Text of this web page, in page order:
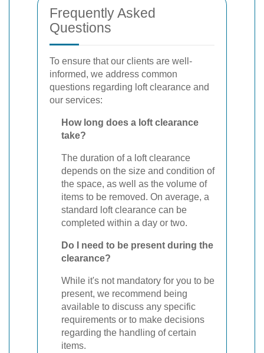
Frequently Asked
Questions
To ensure that our clients are well-
informed, we address common
questions regarding loft clearance and
our services:
How long does a loft clearance
take?
The duration of a loft clearance
depends on the size and condition of
the space, as well as the volume of
items to be removed. On average, a
standard loft clearance can be
completed within a day or two.
Do I need to be present during the
clearance?
While it's not mandatory for you to be
present, we recommend being
available to discuss any specific
requirements or to make decisions
regarding the handling of certain
items.